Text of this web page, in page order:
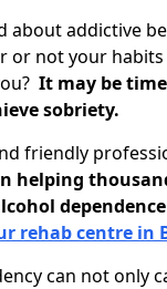
about addictive
or not your
It may be
sobriety.
friendly
helping
rehab centre in
can not only